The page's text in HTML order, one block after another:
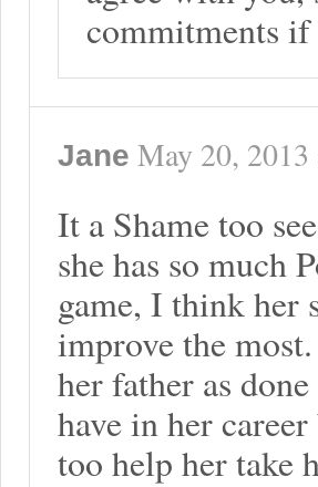
commitments if
Jane May 20, 2013
It a Shame too
she has so much
game, I think her
improve the
her father as
have in her
too help her take